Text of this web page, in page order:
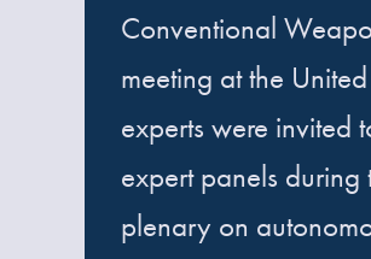
Conventional
meeting at the
experts were invited
expert panels during
plenary on